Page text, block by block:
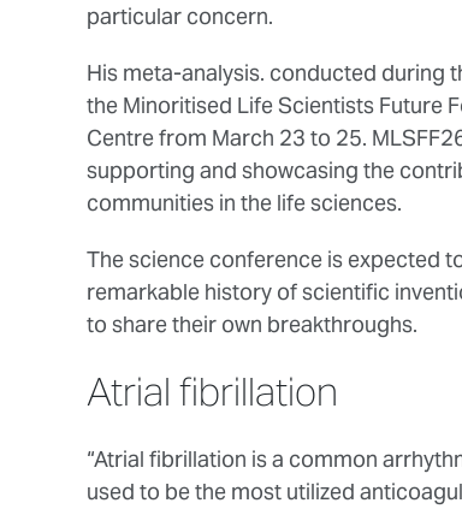
particular concern.
His meta-analysis. conducted during
the Minoritised Life Scientists Future
Centre from March 23 to 25.
supporting and showcasing the
communities in the life sciences.
The science conference is expected
remarkable history of scientific
to share their own breakthroughs.
Atrial fibrillation
“Atrial fibrillation is a common
used to be the most utilized